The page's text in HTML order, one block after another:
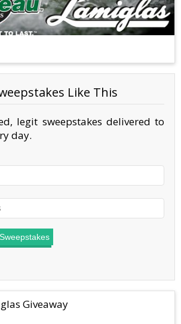
Like This
legit sweepstakes delivered to
day.
Giveaway